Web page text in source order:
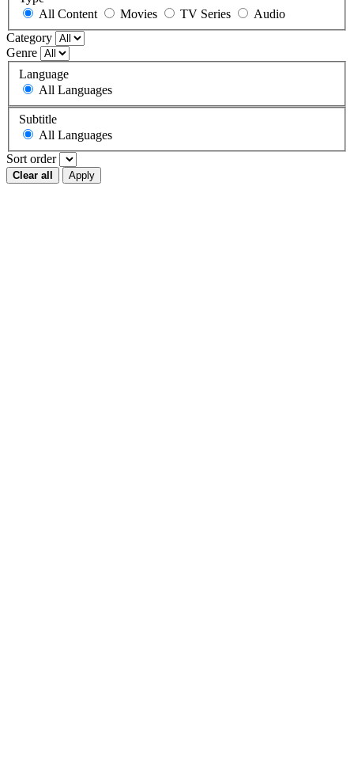
All Content
Movies TV Series
Audio
Category
Genre
Language
All Languages
Subtitle
All Languages
Sort order
Clear all Apply